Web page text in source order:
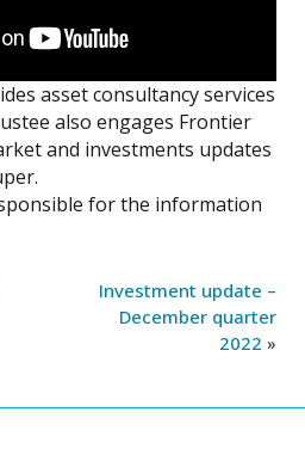
asset consultancy services
also engages Frontier
and investments updates
for the information
Investment update –
December quarter
2022 »